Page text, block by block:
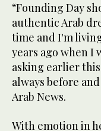
“Founding Day
authentic Arab
time and I'm
years ago when I
asking earlier
always before
Arab News.
With emotion in